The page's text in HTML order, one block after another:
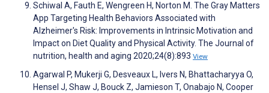
Schiwal A, Fauth E, Wengreen H, Norton M. The Gray Matters
App Targeting Health Behaviors Associated with
Alzheimer's Risk: Improvements in Intrinsic Motivation and
Impact on Diet Quality and Physical Activity. The Journal of
nutrition, health and aging 2020;24(8):893 View
Agarwal P, Mukerji G, Desveaux L, Ivers N, Bhattacharyya O,
Hensel J, Shaw J, Bouck Z, Jamieson T, Onabajo N, Cooper